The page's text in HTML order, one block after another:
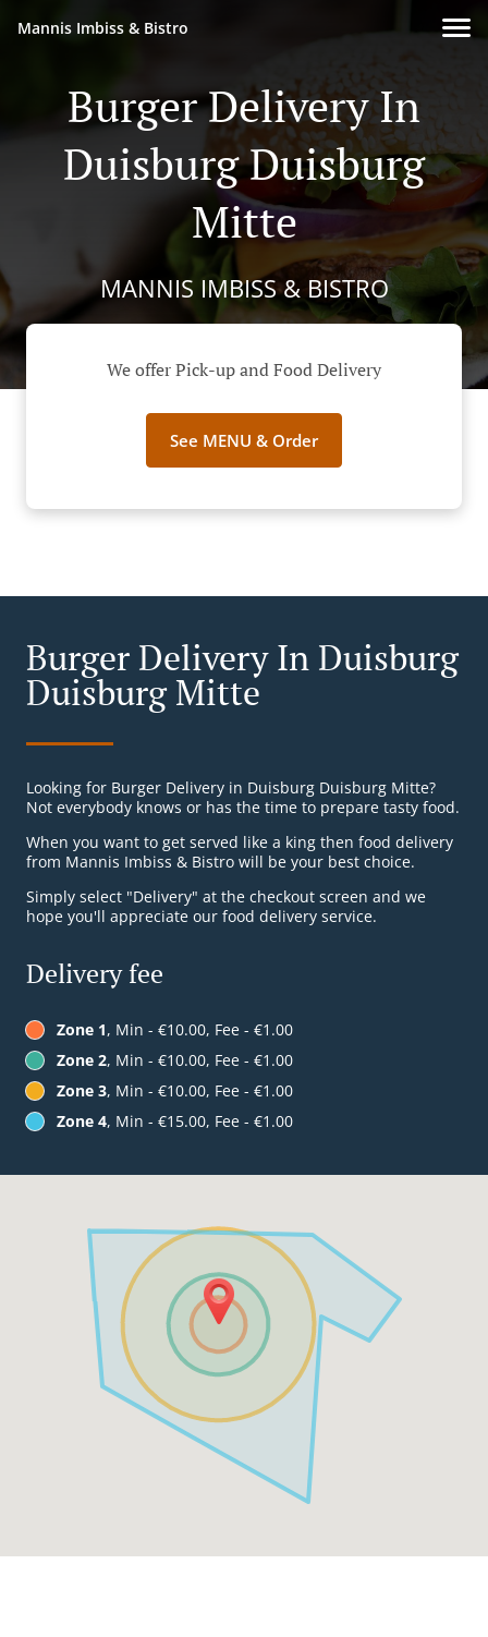
Mannis Imbiss & Bistro
Burger Delivery In
Duisburg Duisburg
Mitte
MANNIS IMBISS & BISTRO
We offer Pick-up and Food Delivery
See MENU & Order
Burger Delivery In Duisburg
Duisburg Mitte
Looking for Burger Delivery in Duisburg Duisburg Mitte?
Not everybody knows or has the time to prepare tasty food.
When you want to get served like a king then food delivery
from Mannis Imbiss & Bistro will be your best choice.
Simply select "Delivery" at the checkout screen and we
hope you'll appreciate our food delivery service.
Delivery fee
Zone 1, Min - €10.00, Fee - €1.00
Zone 2, Min - €10.00, Fee - €1.00
Zone 3, Min - €10.00, Fee - €1.00
Zone 4, Min - €15.00, Fee - €1.00